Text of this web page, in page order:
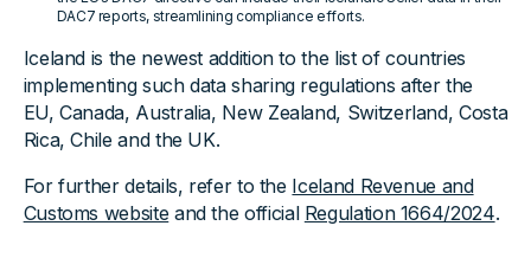
DAC7 reports, streamlining compliance efforts.
Iceland is the newest addition to the list of countries
implementing such data sharing regulations after the
EU, Canada, Australia, New Zealand, Switzerland, Costa
Rica, Chile and the UK.
For further details, refer to the Iceland Revenue and
Customs website and the official Regulation 1664/2024.